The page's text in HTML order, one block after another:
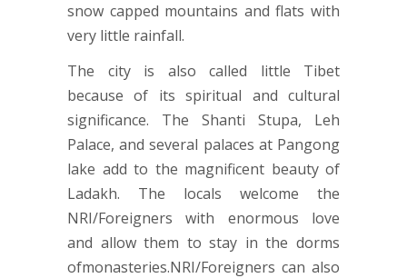
snow capped mountains and flats with
very little rainfall.
The city is also called little Tibet
because of its spiritual and cultural
significance. The Shanti Stupa, Leh
Palace, and several palaces at Pangong
lake add to the magnificent beauty of
Ladakh. The locals welcome the
NRI/Foreigners with enormous love
and allow them to stay in the dorms
ofmonasteries.NRI/Foreigners can also